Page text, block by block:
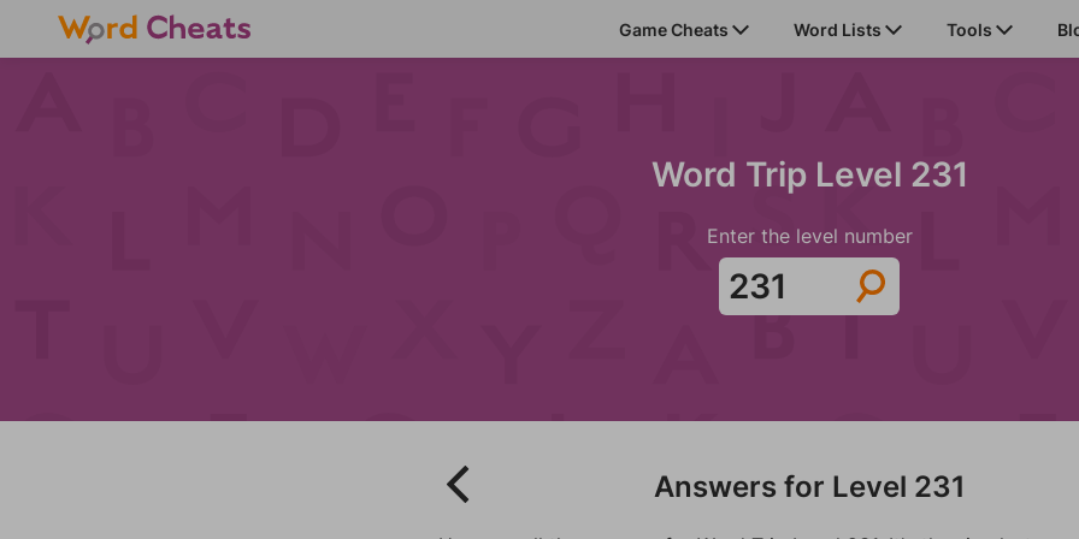
Game Cheats Word Lists Tools
Word Trip Level 231
Enter the level number
Answers for Level 231